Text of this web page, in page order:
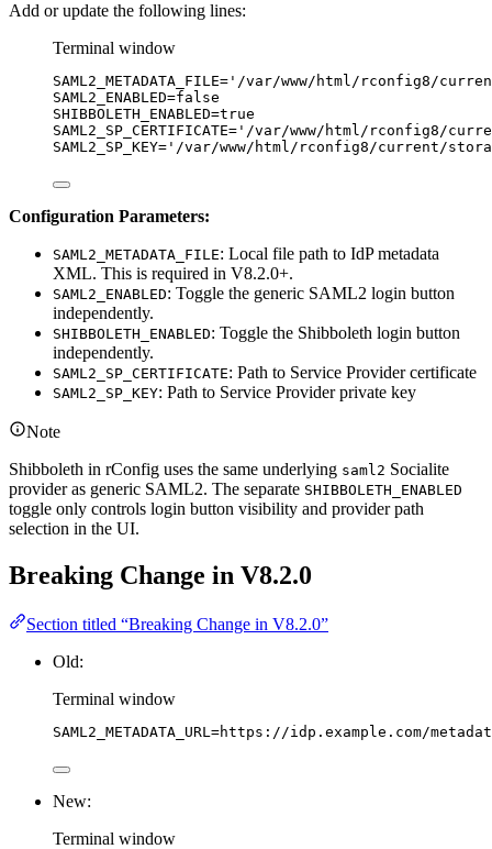
Add or update the following lines:
Terminal window
SAML2_METADATA_FILE= ' /var/www/html/rconfig8/
SAML2_ENABLED=false
SHIBBOLETH_ENABLED=true
SAML2_SP_CERTIFICATE= ' /var/www/html/rconfig8/
SAML2_SP_KEY= ' /var/www/html/rconfig8/current/
Configuration Parameters:
SAML2_METADATA_FILE: Local file path to IdP metadata
XML. This is required in V8.2.0+.
SAML2_ENABLED: Toggle the generic SAML2 login button
independently.
SHIBBOLETH_ENABLED: Toggle the Shibboleth login button
independently.
SAML2_SP_CERTIFICATE: Path to Service Provider certificate
SAML2_SP_KEY: Path to Service Provider private key
Note
Shibboleth in rConfig uses the same underlying saml2 Socialite
provider as generic SAML2. The separate SHIBBOLETH_ENABLED
toggle only controls login button visibility and provider path
selection in the UI.
Breaking Change in V8.2.0
Section titled “Breaking Change in V8.2.0”
Old:
Terminal window
SAML2_METADATA_URL =https://idp.example.com/
New:
Terminal window